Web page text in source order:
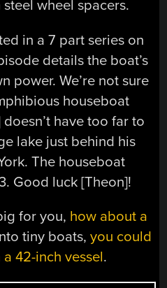
wheel spacers.
in a 7 part series on
details the boat’s
power. We’re not sure
houseboat
have too far to
lake just behind his
The houseboat
Good luck [Theon]!
for you, how about a
tiny boats,you could
42-inch vessel.